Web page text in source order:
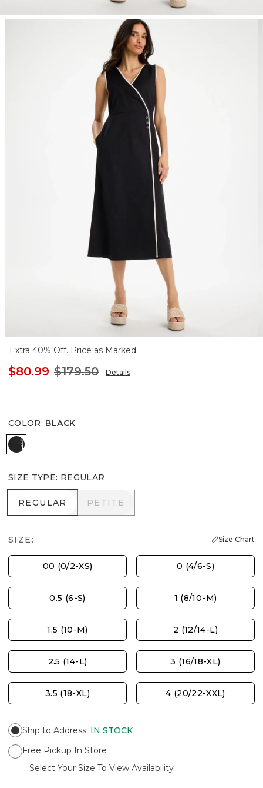
Extra 40% Off. Price as Marked.
$80.99 $179.50 Details
COLOR: BLACK
BLACK
SIZE TYPE: REGULAR
REGULAR
REGULAR PETITE
PETITE
SIZE: Size Chart
00 (0/2-XS) 0 (4/6-S)
0.5 (6-S) 1 (8/10-M)
1.5 (10-M) 2 (12/14-L)
2.5 (14-L) 3 (16/18-XL)
3.5 (18-XL) 4 (20/22-XXL)
Ship to Address: IN STOCK
Free Pickup In Store
Select Your Size To View Availability